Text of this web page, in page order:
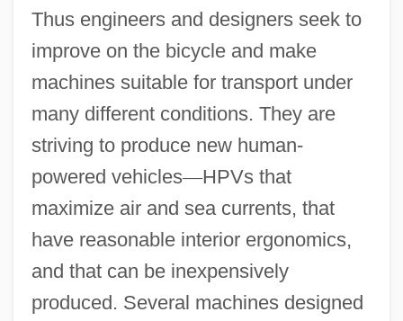
Thus engineers and designers seek to
improve on the bicycle and make
machines suitable for transport under
many different conditions. They are
striving to produce new human-
powered vehicles—HPVs that
maximize air and sea currents, that
have reasonable interior ergonomics,
and that can be inexpensively
produced. Several machines designed